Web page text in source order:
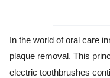
In the world of oral care
plaque removal. This
electric toothbrushes